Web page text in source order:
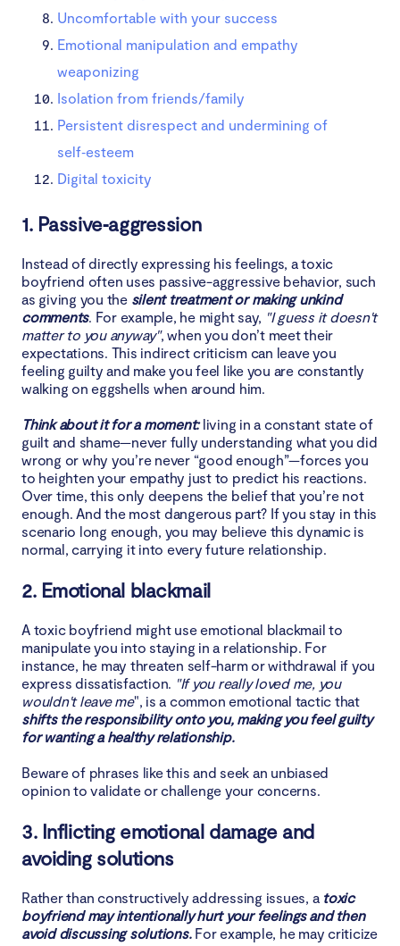
Uncomfortable with your success
Emotional manipulation and empathy
weaponizing
Isolation from friends/family
Persistent disrespect and undermining of
self‑esteem
Digital toxicity
1. Passive‑aggression
Instead of directly expressing his feelings, a toxic
boyfriend often uses passive-aggressive behavior, such
as giving you the silent treatment or making unkind
comments. For example, he might say, "I guess it doesn't
matter to you anyway", when you don’t meet their
expectations. This indirect criticism can leave you
feeling guilty and make you feel like you are constantly
walking on eggshells when around him.
Think about it for a moment:living in a constant state of
guilt and shame—never fully understanding what you did
wrong or why you’re never “good enough”—forces you
to heighten your empathy just to predict his reactions.
Over time, this only deepens the belief that you’re not
enough. And the most dangerous part? If you stay in this
scenario long enough, you may believe this dynamic is
normal, carrying it into every future relationship.
2. Emotional blackmail
A toxic boyfriend might use emotional blackmail to
manipulate you into staying in a relationship. For
instance, he may threaten self-harm or withdrawal if you
express dissatisfaction. "If you really loved me, you
wouldn't leave me", is a common emotional tactic that
shifts the responsibility onto you, making you feel guilty
for wanting a healthy relationship.
Beware of phrases like this and seek an unbiased
opinion to validate or challenge your concerns.
3. Inflicting emotional damage and
avoiding solutions
Rather than constructively addressing issues, atoxic
boyfriend may intentionally hurt your feelings and then
avoid discussing solutions.For example, he may criticize